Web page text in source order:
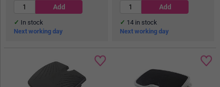
In stock
Next working day
14 in stock
Next working day